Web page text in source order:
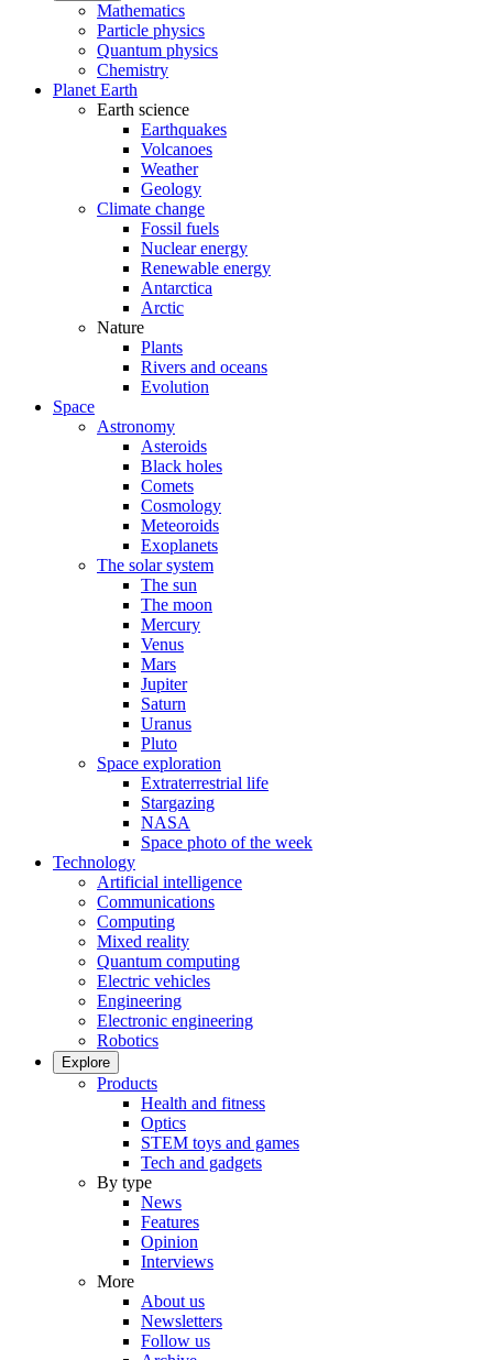
Mathematics
Particle physics
Quantum physics
Chemistry
Planet Earth
Earth science
Earthquakes
Volcanoes
Weather
Geology
Climate change
Fossil fuels
Nuclear energy
Renewable energy
Antarctica
Arctic
Nature
Plants
Rivers and oceans
Evolution
Space
Astronomy
Asteroids
Black holes
Comets
Cosmology
Meteoroids
Exoplanets
The solar system
The sun
The moon
Mercury
Venus
Mars
Jupiter
Saturn
Uranus
Pluto
Space exploration
Extraterrestrial life
Stargazing
NASA
Space photo of the week
Technology
Artificial intelligence
Communications
Computing
Mixed reality
Quantum computing
Electric vehicles
Engineering
Electronic engineering
Robotics
Explore
Products
Health and fitness
Optics
STEM toys and games
Tech and gadgets
By type
News
Features
Opinion
Interviews
More
About us
Newsletters
Follow us